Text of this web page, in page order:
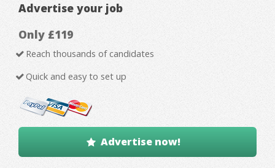
Advertise your job
Only £119
Reach thousands of candidates
Quick and easy to set up
Advertise now!